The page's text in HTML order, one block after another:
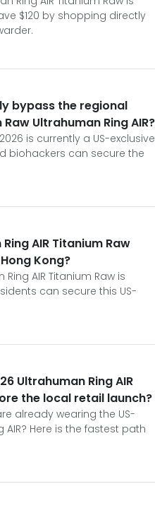
$120 by shopping directly
bypass the regional
Ultrahuman Ring AIR?
is currently a US-exclusive
biohackers can secure the
AIR Titanium Raw
Kong?
AIR Titanium Raw is
can secure this US-
Ultrahuman Ring AIR
the local retail launch?
already wearing the US-
AIR? Here is the fastest path